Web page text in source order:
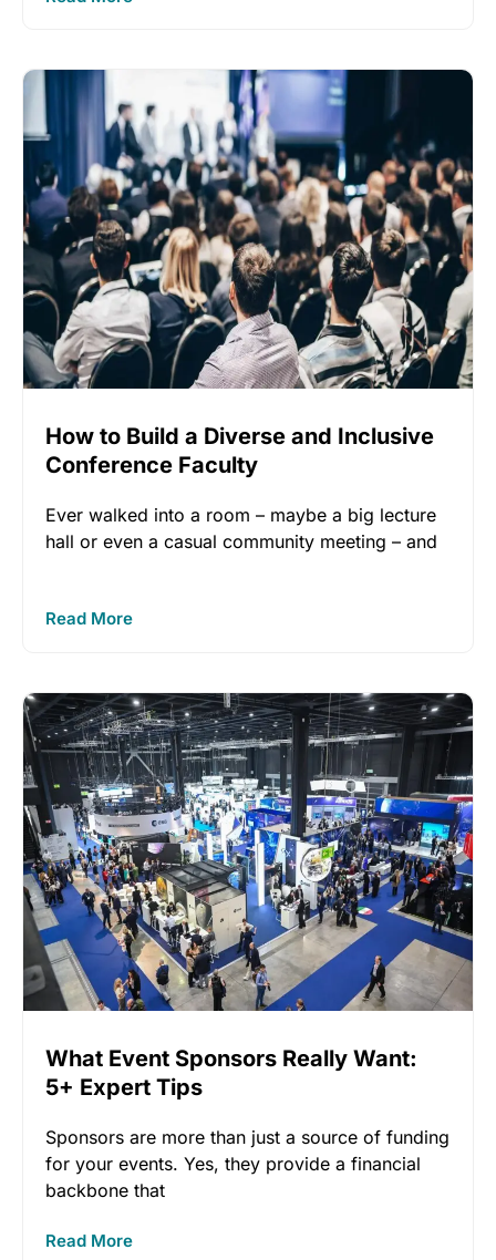
How to Build a Diverse and Inclusive
Conference Faculty
Ever walked into a room – maybe a big lecture
hall or even a casual community meeting – and
Read More
What Event Sponsors Really Want:
5+ Expert Tips
Sponsors are more than just a source of funding
for your events. Yes, they provide a financial
backbone that
Read More